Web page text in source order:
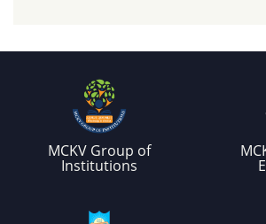
MCKV Group of
Institutions